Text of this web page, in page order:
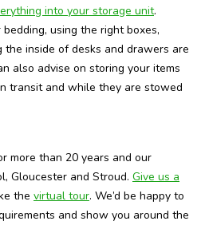
into your storage unit.
using the right boxes,
inside of desks and drawers are
also advise on storing your items
transit and while they are stowed
more than 20 years and our
Gloucester and Stroud. Give us a
the virtual tour. We’d be happy to
and show you around the